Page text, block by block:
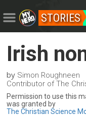
STORIES
Irish
by Simon Roughneen
Contributor of The
Permission to use this
was granted by
The Christian Science